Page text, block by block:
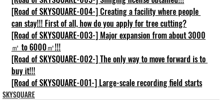
[Road of SKYSQUARE-004-] Creating a facility where people
can stay!!! First of all, how do you apply for tree cutting?
[Road of SKYSQUARE-003-] Major expansion from about 3000
㎡ to 6000㎡!!!
[Road of SKYSQUARE-002-] The only way to move forward is to
buy it!!!
[Road of SKYSQUARE-001-] Large-scale recording field starts
SKYSQUARE